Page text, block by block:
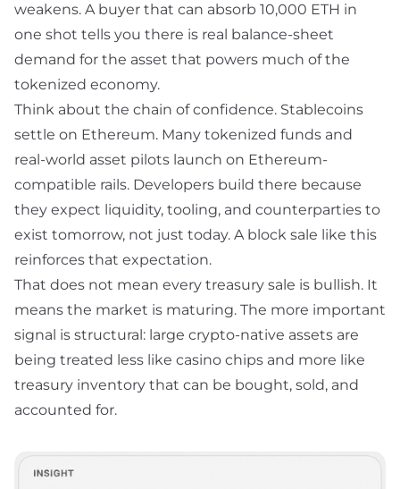
weakens. A buyer that can absorb 10,000 ETH in
one shot tells you there is real balance-sheet
demand for the asset that powers much of the
tokenized economy.
Think about the chain of confidence. Stablecoins
settle on Ethereum. Many tokenized funds and
real-world asset pilots launch on Ethereum-
compatible rails. Developers build there because
they expect liquidity, tooling, and counterparties to
exist tomorrow, not just today. A block sale like this
reinforces that expectation.
That does not mean every treasury sale is bullish. It
means the market is maturing. The more important
signal is structural: large crypto-native assets are
being treated less like casino chips and more like
treasury inventory that can be bought, sold, and
accounted for.